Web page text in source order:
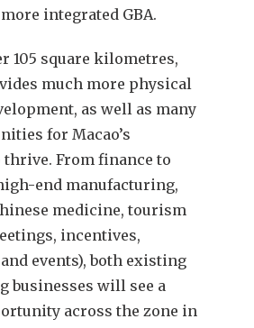
integrated GBA.
105 square kilometres,
much more physical
as well as many
for Macao’s
From finance to
end manufacturing,
medicine, tourism
incentives,
events), both existing
businesses will see a
across the zone in